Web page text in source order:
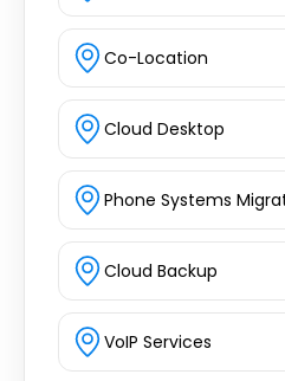
Co-Location
Cloud Desktop
Phone Systems
Cloud Backup
VoIP Services